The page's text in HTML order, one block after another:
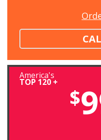
America's
TOP 120 +
$